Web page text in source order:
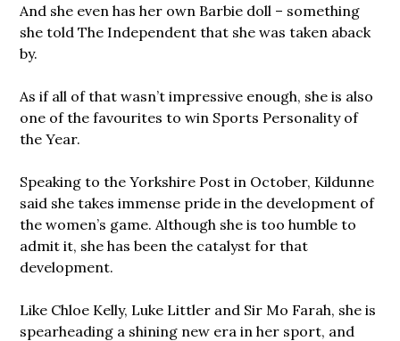
And she even has her own Barbie doll – something
she told The Independent that she was taken aback
by.
As if all of that wasn’t impressive enough, she is also
one of the favourites to win Sports Personality of
the Year.
Speaking to the Yorkshire Post in October, Kildunne
said she takes immense pride in the development of
the women’s game. Although she is too humble to
admit it, she has been the catalyst for that
development.
Like Chloe Kelly, Luke Littler and Sir Mo Farah, she is
spearheading a shining new era in her sport, and